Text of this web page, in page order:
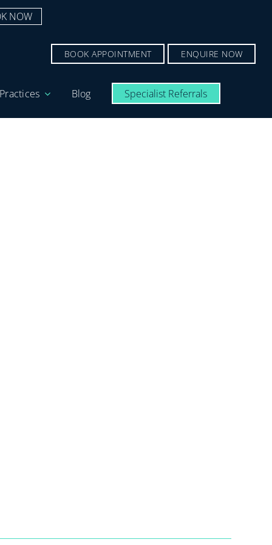
NOW
BOOK APPOINTMENT ENQUIRE NOW
Practices Blog Specialist Referrals